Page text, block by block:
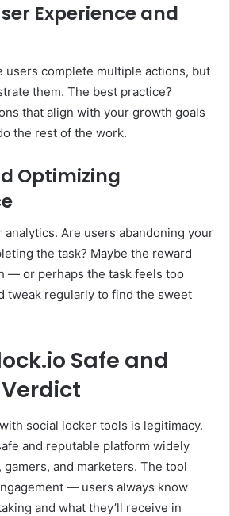
Experience and
users complete multiple actions, but
them. The best practice?
that align with your growth goals
the rest of the work.
Optimizing
analytics. Are users abandoning your
the task? Maybe the reward
— or perhaps the task feels too
tweak regularly to find the sweet
Safe and
social locker tools is legitimacy.
and reputable platform widely
and marketers. The tool
— users always know
and what they’ll receive in